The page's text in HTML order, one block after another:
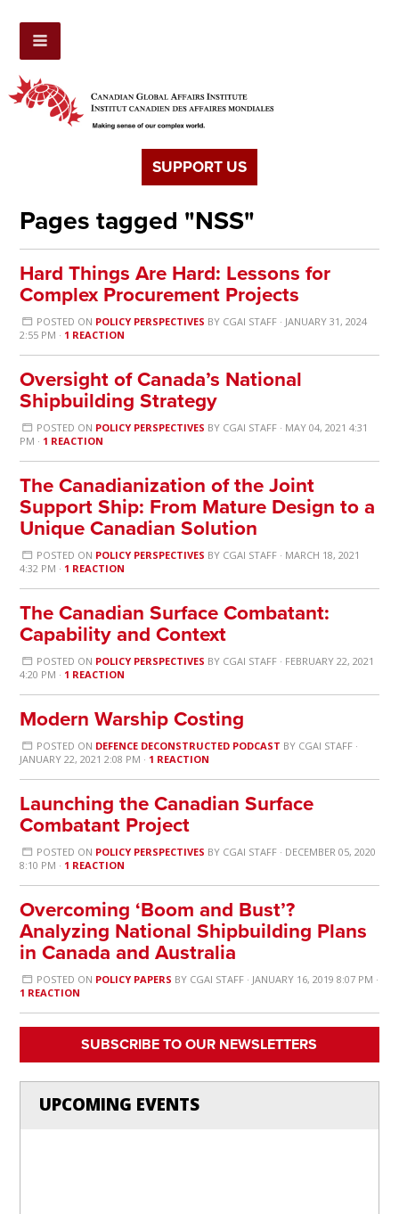
SUPPORT US
Pages tagged "NSS"
Hard Things Are Hard: Lessons for
Complex Procurement Projects
POSTED ON POLICY PERSPECTIVES BY CGAI STAFF· JANUARY 31, 2024
2:55 PM · 1 REACTION
Oversight of Canada’s National
Shipbuilding Strategy
POSTED ON POLICY PERSPECTIVES BY CGAI STAFF· MAY 04, 2021 4:31
PM · 1 REACTION
The Canadianization of the Joint
Support Ship: From Mature Design to a
Unique Canadian Solution
POSTED ON POLICY PERSPECTIVES BY CGAI STAFF· MARCH 18, 2021
4:32 PM · 1 REACTION
The Canadian Surface Combatant:
Capability and Context
POSTED ON POLICY PERSPECTIVES BY CGAI STAFF· FEBRUARY 22, 2021
4:20 PM · 1 REACTION
Modern Warship Costing
POSTED ON DEFENCE DECONSTRUCTED PODCAST BY CGAI STAFF·
JANUARY 22, 2021 2:08 PM · 1 REACTION
Launching the Canadian Surface
Combatant Project
POSTED ON POLICY PERSPECTIVES BY CGAI STAFF· DECEMBER 05, 2020
8:10 PM · 1 REACTION
Overcoming ‘Boom and Bust’?
Analyzing National Shipbuilding Plans
in Canada and Australia
POSTED ON POLICY PAPERS BY CGAI STAFF· JANUARY 16, 2019 8:07 PM ·
1 REACTION
SUBSCRIBE TO OUR NEWSLETTERS
UPCOMING EVENTS